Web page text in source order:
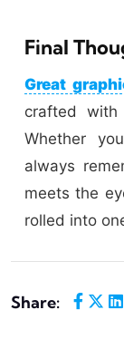
Final
Great
crafted with
Whether
always
meets the
rolled into
Share: